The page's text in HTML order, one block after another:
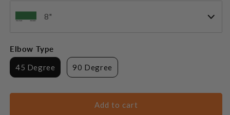
8"
Elbow Type
45 Degree
90 Degree
Add to cart